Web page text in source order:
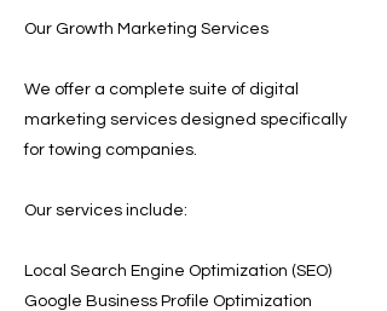
Our Growth Marketing Services
We offer a complete suite of digital
marketing services designed specifically
for towing companies.
Our services include:
Local Search Engine Optimization (SEO)
Google Business Profile Optimization